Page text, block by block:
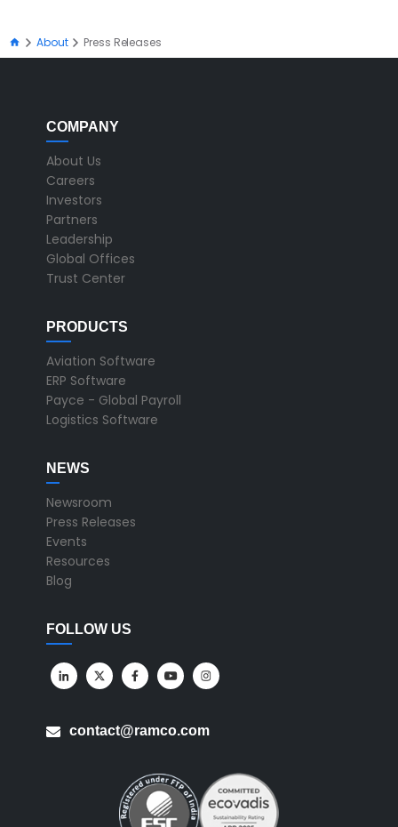
About Press Releases
COMPANY
About Us
Careers
Investors
Partners
Leadership
Global Offices
Trust Center
PRODUCTS
Aviation Software
ERP Software
Payce - Global Payroll
Logistics Software
NEWS
Newsroom
Press Releases
Events
Resources
Blog
FOLLOW US
contact@ramco.com